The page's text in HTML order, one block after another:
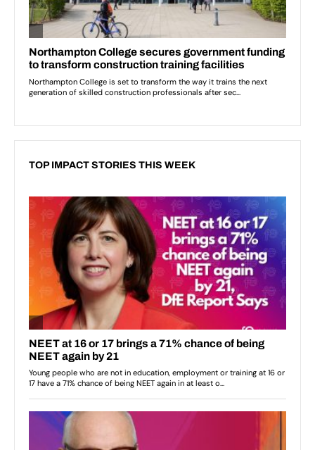
TOP IMPACT STORIES THIS WEEK